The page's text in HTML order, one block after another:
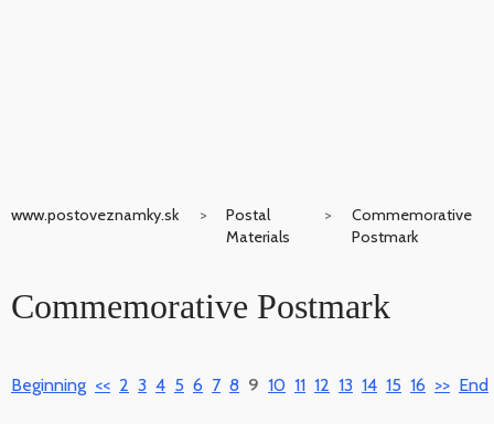
www.postoveznamky.sk
Postal
Materials
Commemorative
Postmark
Commemorative Postmark
Beginning << 2 3 4 5 6 7 8 9 10 11 12 13 14 15 16 >> End